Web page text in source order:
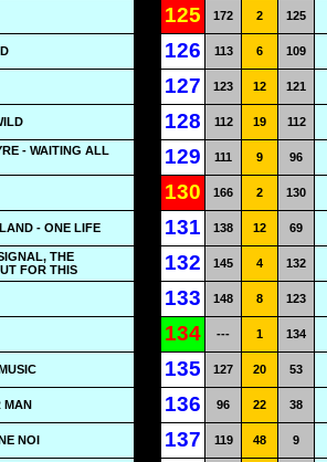
125 172 2 125
126 113 6 109
127 123 12 121
128 112 19 112
- WAITING ALL
129 111 9 96
130 166 2 130
- ONE LIFE 131 138 12 69
THE
FOR THIS
132 145 4 132
133 148 8 123
134 --- 1 134
135 127 20 53
MAN 136 96 22 38
NOI 137 119 48 9